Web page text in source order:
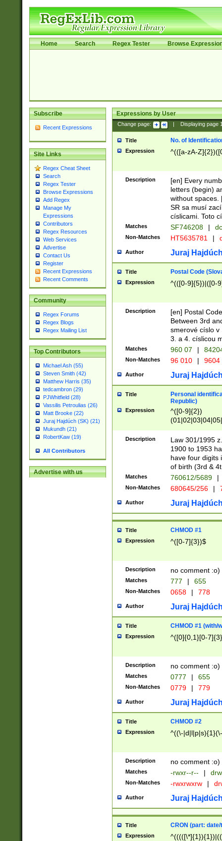
Home Search Regex Tester Browse
Subscribe
Recent Expressions
Site Links
Regex Cheat Sheet
Search
Regex Tester
Browse Expressions
Add Regex
Manage My
Expressions
Contributors
Regex Resources
Web Services
Advertise
Contact Us
Register
Recent Expressions
Recent Comments
Community
Regex Forums
Regex Blogs
Regex Mailing List
Top Contributors
Michael Ash (55)
Steven Smith (42)
Matthew Harris (35)
tedcambron (29)
PJWhitfield (28)
Vassilis Petroulias (26)
Matt Brooke (22)
Juraj Hajdúch (SK) (21)
Mukundh (21)
RobertKaw (19)
All Contributors
Advertise with us
Expressions by User
Change page: Displaying page
Title No. of
Expression ^(([a-zA-
Description
[en] Every
letters (begin)
without spaces.
SR sa musí
císlicami. Toto
Matches SF746208 |
Non-Matches HT5635781 |
Author Juraj
Title Postal Code
Expression ^(([0-9]{5})|([0-
Description
[en] Postal
Between 3rd
smerové císlo v
3. a 4. císlicou
Matches 960 07 |
Non-Matches 96 010 | 9604
Author Juraj
Title
Personal
Republic)
Expression
^([0-9]{2})
1]{1}))/([0-
Description
Law 301/1995
1900 to 1953
have four digits
of birth (3rd &
Matches 760612/5689 |
Non-Matches 680645/256 |
Author Juraj
Title CHMOD #1
Expression ^([0-7]{3})$
Description no comment :o)
Matches 777 | 655
Non-Matches 0658 | 778
Author Juraj
Title CHMOD #1 (with/
Expression ^([0]{0,1}[0-
Description no comment :o)
Matches 0777 | 655
Non-Matches 0779 | 779
Author Juraj
Title CHMOD #2
Expression ^((\-
Description no comment :o)
Matches -rwxr--r-- |
Non-Matches -rwxrwxrw |
Author Juraj
Title CRON (part:
Expression